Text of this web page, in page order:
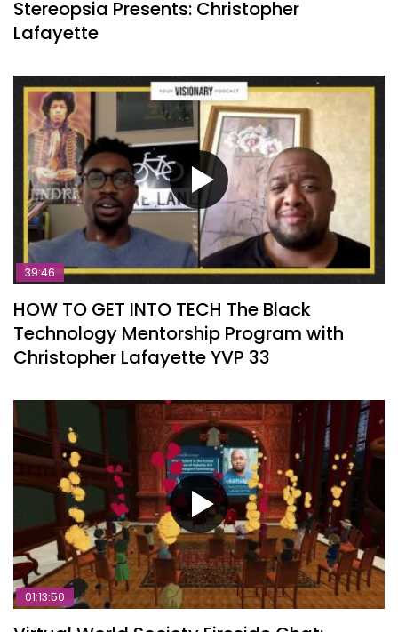
Stereopsia Presents: Christopher
Lafayette
39:46
HOW TO GET INTO TECH The Black
Technology Mentorship Program with
Christopher Lafayette YVP 33
01:13:50